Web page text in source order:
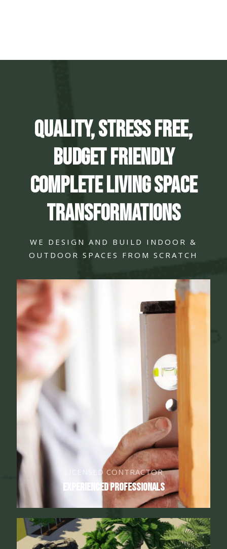
Quality, Stress Free,
Budget Friendly
Complete Living Space
Transformations
WE DESIGN AND BUILD INDOOR &
OUTDOOR SPACES FROM SCRATCH
LICENSED CONTRACTOR
Experienced Professionals